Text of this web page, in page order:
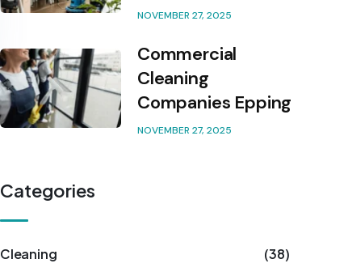
NOVEMBER 27, 2025
Commercial
Cleaning
Companies Epping
NOVEMBER 27, 2025
Categories
Cleaning
(38)